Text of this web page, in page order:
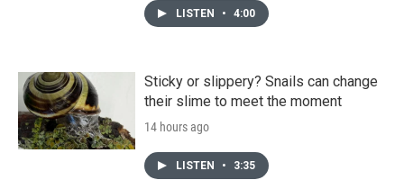
LISTEN • 4:00
Sticky or slippery? Snails can change
their slime to meet the moment
14 hours ago
LISTEN • 3:35